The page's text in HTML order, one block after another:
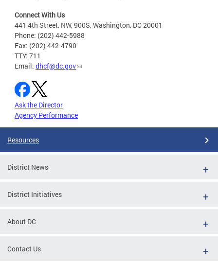
Connect With Us
441 4th Street, NW, 900S, Washington, DC 20001
Phone: (202) 442-5988
Fax: (202) 442-4790
TTY: 711
Email: dhcf@dc.gov
Ask the Director
Agency Performance
Resources
District News
District Initiatives
About DC
Contact Us